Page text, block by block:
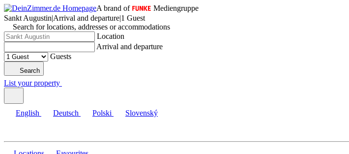
A brand of
Mediengruppe
Sankt Augustin|Arrival and departure|1 Guest
Search for locations, addresses or accommodations
Location
Arrival and departure
Guests
Search
List your property
English Deutsch Polski Slovenský